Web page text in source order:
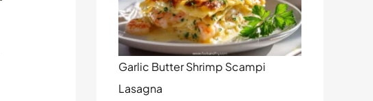
Garlic Butter Shrimp Scampi
Lasagna